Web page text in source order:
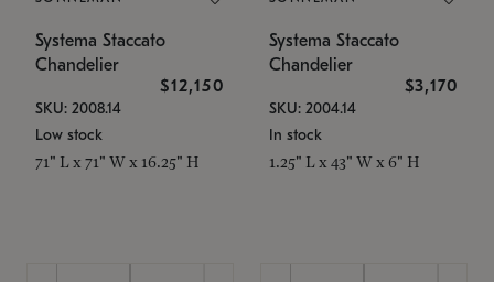
Systema Staccato
Chandelier
$12,150
SKU: 2008.14
Low stock
71" L x 71" W x 16.25" H
Systema Staccato
Chandelier
$3,170
SKU: 2004.14
In stock
1.25" L x 43" W x 6" H